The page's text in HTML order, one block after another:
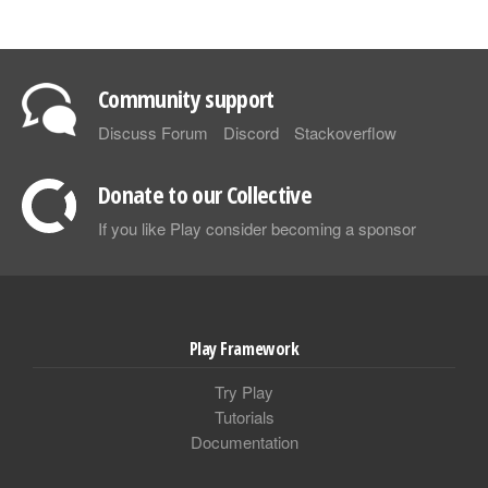
Community support
Discuss Forum Discord Stackoverflow
Donate to our Collective
If you like Play consider becoming a sponsor
Play Framework
Try Play
Tutorials
Documentation